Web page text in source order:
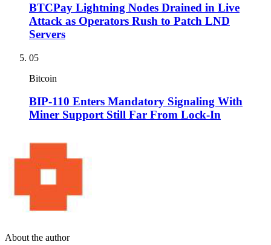
BTCPay Lightning Nodes Drained in Live
Attack as Operators Rush to Patch LND
Servers
05
Bitcoin
BIP-110 Enters Mandatory Signaling With
Miner Support Still Far From Lock-In
About the author